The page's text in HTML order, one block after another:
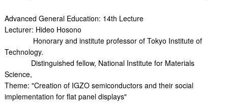
Advanced General Education: 14th Lecture
Lecturer: Hideo Hosono
Honorary and institute professor of Tokyo Institute of
Technology.
Distinguished fellow, National Institute for Materials
Science,
Theme: "Creation of IGZO semiconductors and their social
implementation for flat panel displays"